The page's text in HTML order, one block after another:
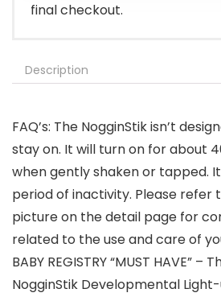
final checkout.
Description
FAQ’s: The NogginStik isn’t
stay on. It will turn on for about
when gently shaken or tapped.
period of inactivity. Please refer
picture on the detail page for
related to the use and care of
BABY REGISTRY “MUST HAVE”
NogginStik Developmental